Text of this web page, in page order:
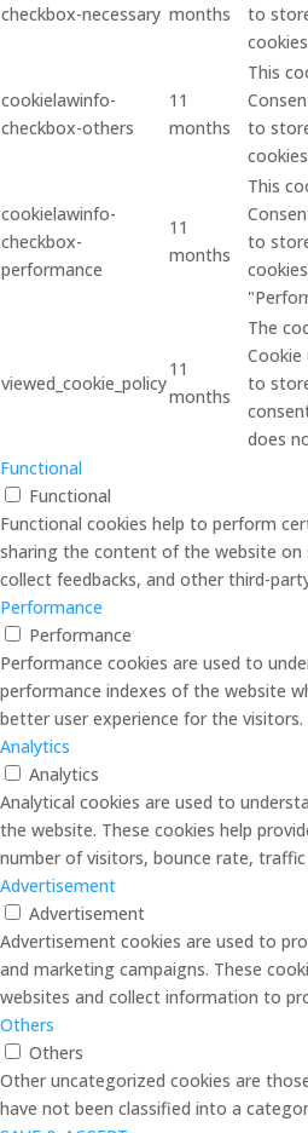
checkbox-necessary months
to
cookielawinfo-
checkbox-others
11
months
This
to
cookielawinfo-
checkbox-
performance
11
months
This
to
viewed_cookie_policy
11
months
The
Cookie
to
does
Functional
Functional
Functional cookies help to perform
sharing the content of the website on
collect feedbacks, and other third-
Performance
Performance
Performance cookies are used to
performance indexes of the website
better user experience for the visitors.
Analytics
Analytics
Analytical cookies are used to
the website. These cookies help
number of visitors, bounce rate,
Advertisement
Advertisement
Advertisement cookies are used to
and marketing campaigns. These
websites and collect information to
Others
Others
Other uncategorized cookies are
have not been classified into a